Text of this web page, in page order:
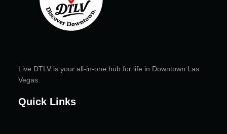
Live DTLV is your all-in-one hub for life in Downtown Las
Vegas.
Quick Links